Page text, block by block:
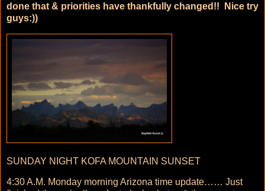
done that & priorities have thankfully changed!! Nice try
guys:))
SUNDAY NIGHT KOFA MOUNTAIN SUNSET
4:30 A.M. Monday morning Arizona time update…… Just